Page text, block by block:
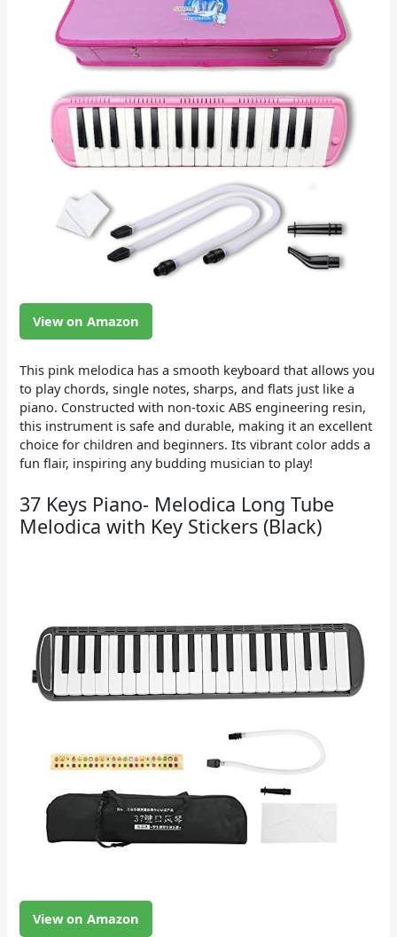
View on Amazon
This pink melodica has a smooth keyboard that allows you
to play chords, single notes, sharps, and flats just like a
piano. Constructed with non-toxic ABS engineering resin,
this instrument is safe and durable, making it an excellent
choice for children and beginners. Its vibrant color adds a
fun flair, inspiring any budding musician to play!
37 Keys Piano- Melodica Long Tube
Melodica with Key Stickers (Black)
View on Amazon